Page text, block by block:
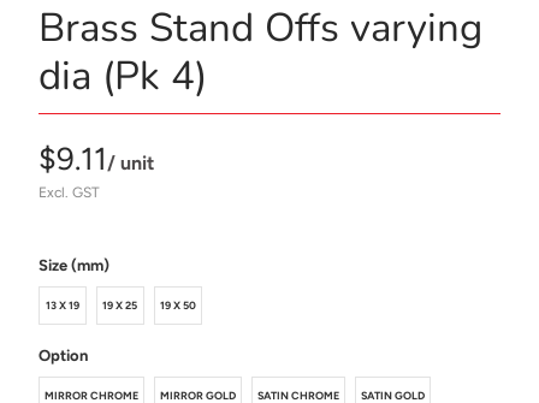
Brass Stand Offs varying
dia (Pk 4)
$9.11/ unit
Excl. GST
Size (mm)
13 X 19 19 X 25 19 X 50
Option
MIRROR CHROME MIRROR GOLD SATIN CHROME SATIN GOLD